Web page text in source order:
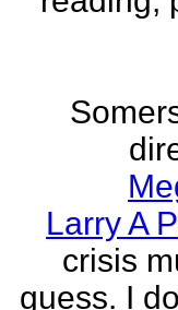
Larry A
crisis
guess. I